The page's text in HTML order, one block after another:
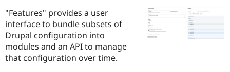
Drupal for
Local
Become a
Certified
Community
The Drupal
Get Started
project
"Features" provides a user
interface to bundle subsets of
Drupal configuration into
modules and an API to manage
that configuration over time.